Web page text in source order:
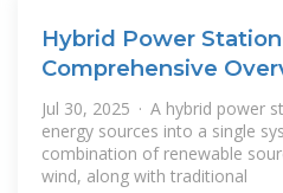
Hybrid Power
Comprehensive
Jul 30, 2025 · A hybrid power
energy sources into a single
combination of renewable
wind, along with traditional